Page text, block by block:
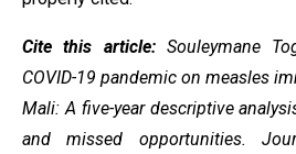
Cite this article: Souleymane
COVID-19 pandemic on measles
Mali: A five-year descriptive
and missed opportunities.